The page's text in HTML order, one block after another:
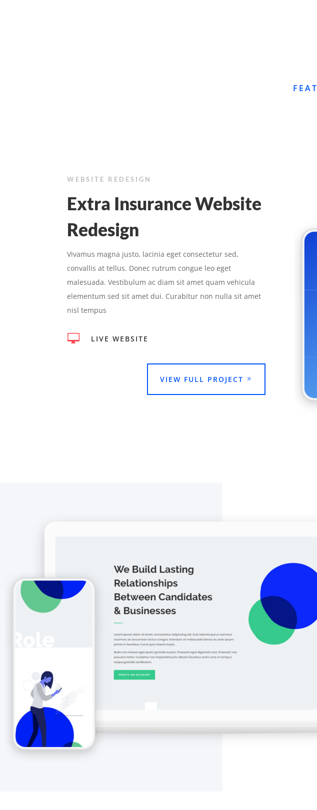
WEBSITE REDESIGN
Extra Insurance Website
Redesign
Vivamus magna justo, lacinia eget consectetur sed,
convallis at tellus. Donec rutrum congue leo eget
malesuada. Vestibulum ac diam sit amet quam vehicula
elementum sed sit amet dui. Curabitur non nulla sit amet
nisl tempus
 LIVE WEBSITE
VIEW FULL PROJECT